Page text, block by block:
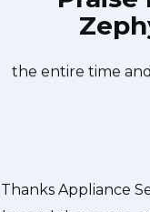
Great outfit. The
window, did what
the entire time